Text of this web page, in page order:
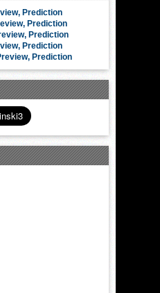
Prediction
Prediction
Prediction
Prediction
Prediction